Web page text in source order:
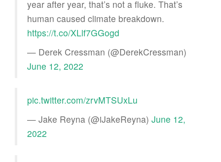
year after year, that’s not a fluke. That’s
human caused climate breakdown.
https://t.co/XLlf7GGogd
— Derek Cressman (@DerekCressman)
June 12, 2022
pic.twitter.com/zrvMTSUxLu
— Jake Reyna (@iJakeReyna) June 12,
2022